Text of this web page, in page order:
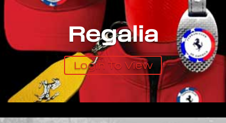
Regalia
Login To View